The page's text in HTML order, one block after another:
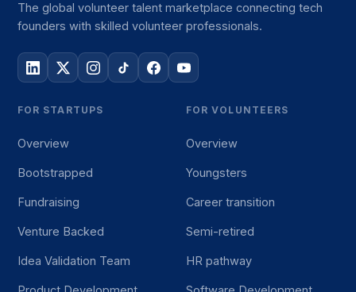
The global volunteer talent marketplace connecting tech
founders with skilled volunteer professionals.
FOR STARTUPS
Overview
Bootstrapped
Fundraising
Venture Backed
Idea Validation Team
FOR VOLUNTEERS
Overview
Youngsters
Career transition
Semi-retired
HR pathway